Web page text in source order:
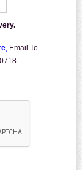
, Email To